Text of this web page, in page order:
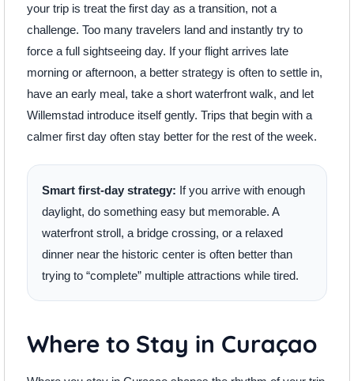
your trip is treat the first day as a transition, not a
challenge. Too many travelers land and instantly try to
force a full sightseeing day. If your flight arrives late
morning or afternoon, a better strategy is often to settle in,
have an early meal, take a short waterfront walk, and let
Willemstad introduce itself gently. Trips that begin with a
calmer first day often stay better for the rest of the week.
Smart first-day strategy: If you arrive with enough
daylight, do something easy but memorable. A
waterfront stroll, a bridge crossing, or a relaxed
dinner near the historic center is often better than
trying to “complete” multiple attractions while tired.
Where to Stay in Curaçao